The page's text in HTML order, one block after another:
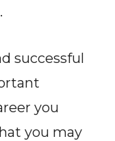
successful
you
you may